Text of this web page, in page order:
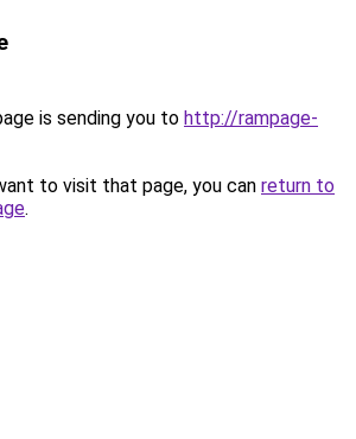
is sending you to http://rampage-
to visit that page, you can return to
.